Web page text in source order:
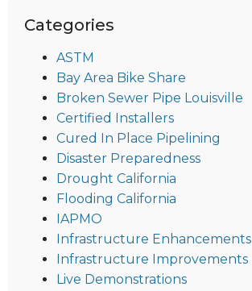
Categories
ASTM
Bay Area Bike Share
Broken Sewer Pipe Louisville
Certified Installers
Cured In Place Pipelining
Disaster Preparedness
Drought California
Flooding California
IAPMO
Infrastructure Enhancements
Infrastructure Improvements
Live Demonstrations